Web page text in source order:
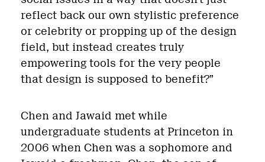
reflect back our own stylistic preference
or celebrity or propping up of the design
field, but instead creates truly
empowering tools for the very people
that design is supposed to benefit?”
Chen and Jawaid met while
undergraduate students at Princeton in
2006 when Chen was a sophomore and